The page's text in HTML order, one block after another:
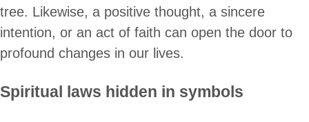
tree. Likewise, a positive thought, a sincere
intention, or an act of faith can open the door to
profound changes in our lives.
Spiritual laws hidden in symbols